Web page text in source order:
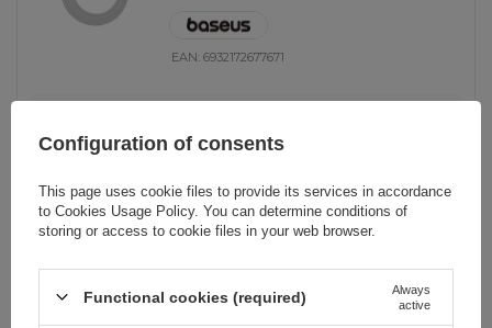
EAN:6932172677671
23,25 EUR
Unavailable
Notify about
availability
Baseus 160W Car Charger with
Configuration of consents
This page uses cookie files to provide its services in accordance
to Cookies Usage Policy. You can determine conditions of
storing or access to cookie files in your web browser.
Functional cookies (required)
Always
active